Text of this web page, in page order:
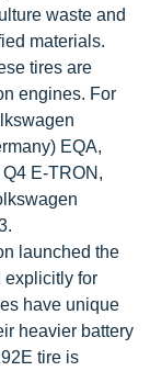
waste and
materials.
tires are
engines. For
EQA,
E-TRON,
launched the
explicitly for
have unique
heavier battery
tire is